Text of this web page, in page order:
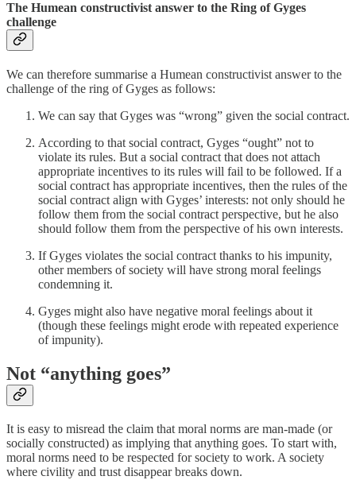
The Humean constructivist answer to the Ring of Gyges
challenge
We can therefore summarise a Humean constructivist answer to the
challenge of the ring of Gyges as follows:
We can say that Gyges was “wrong” given the social contract.
According to that social contract, Gyges “ought” not to
violate its rules. But a social contract that does not attach
appropriate incentives to its rules will fail to be followed. If a
social contract has appropriate incentives, then the rules of the
social contract align with Gyges’ interests: not only should he
follow them from the social contract perspective, but he also
should follow them from the perspective of his own interests.
If Gyges violates the social contract thanks to his impunity,
other members of society will have strong moral feelings
condemning it.
Gyges might also have negative moral feelings about it
(though these feelings might erode with repeated experience
of impunity).
Not “anything goes”
It is easy to misread the claim that moral norms are man-made (or
socially constructed) as implying that anything goes. To start with,
moral norms need to be respected for society to work. A society
where civility and trust disappear breaks down.